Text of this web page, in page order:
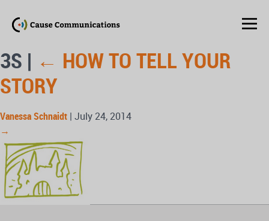
3S | ← HOW TO TELL YOUR
STORY
Vanessa Schnaidt | July 24, 2014
→